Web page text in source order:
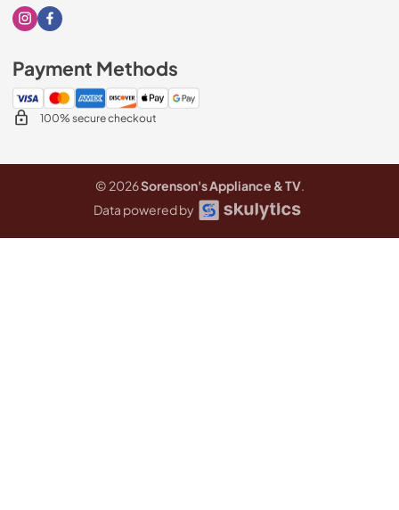
Visit our Instagram page
Visit our Facebook page
Payment Methods
100% secure checkout
© 2026Sorenson's Appliance & TV.
Data powered by